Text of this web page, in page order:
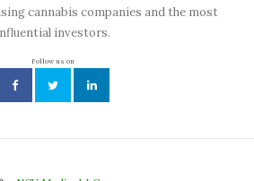
cannabis companies and the most
investors.
Follow us on